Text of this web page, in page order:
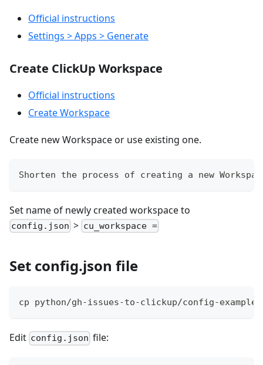
Official instructions
Settings > Apps > Generate
Create ClickUp Workspace
Official instructions
Create Workspace
Create new Workspace or use existing one.
Shorten the process of creating a new
Set name of newly created workspace to
config.json > cu_workspace =
Set config.json file
cp python/gh-issues-to-clickup/config-
Edit config.json file: